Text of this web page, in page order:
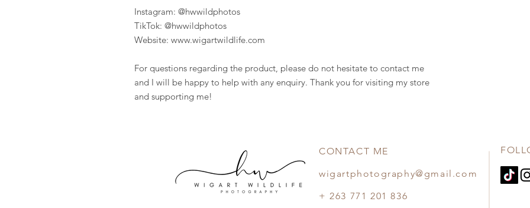
Instagram: @hwwildphotos
TikTok: @hwwildphotos
Website: www.wigartwildlife.com
For questions regarding the product, please do not hesitate to contact me
and I will be happy to help with any enquiry. Thank you for visiting my store
and supporting me!
CONTACT ME
wigartphotography@gmail.com
+ 263 771 201 836